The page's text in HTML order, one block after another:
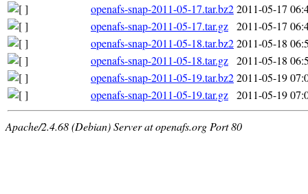
openafs-snap-2011-05-17.tar.bz22011-05-17
openafs-snap-2011-05-17.tar.gz 2011-05-17
openafs-snap-2011-05-18.tar.bz22011-05-18
openafs-snap-2011-05-18.tar.gz 2011-05-18
openafs-snap-2011-05-19.tar.bz22011-05-19
openafs-snap-2011-05-19.tar.gz 2011-05-19
Apache/2.4.68 (Debian) Server at openafs.org Port 80